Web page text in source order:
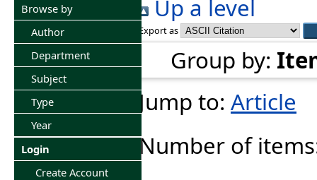
Browse by
Author
Department
Subject
Type
Year
Login
Create Account
Up a level
Export as
Group by:
Jump to: Article
Number of